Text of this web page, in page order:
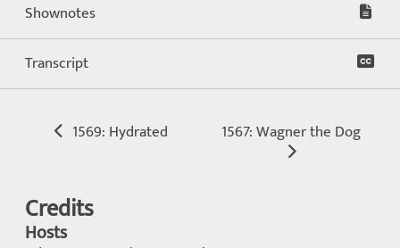
Shownotes
Transcript
1569: Hydrated 1567: Wagner the Dog
Credits
Hosts